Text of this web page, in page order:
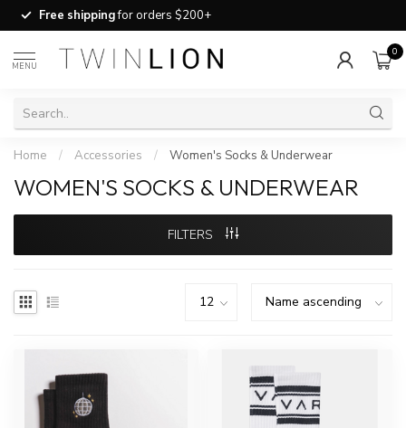
Free shippingfor orders $200+
MENU
0
Home / Accessories / Women's Socks & Underwear
WOMEN'S SOCKS & UNDERWEAR
FILTERS